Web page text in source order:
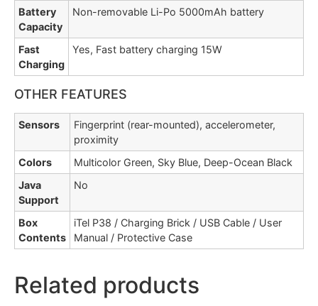
Battery
Capacity
Non-removable Li-Po 5000mAh battery
Fast
Charging
Yes, Fast battery charging 15W
OTHER FEATURES
Sensors
Fingerprint (rear-mounted), accelerometer,
proximity
Colors
Multicolor Green, Sky Blue, Deep-Ocean Black
Java
Support
No
Box
Contents
iTel P38 / Charging Brick / USB Cable / User
Manual / Protective Case
Related products